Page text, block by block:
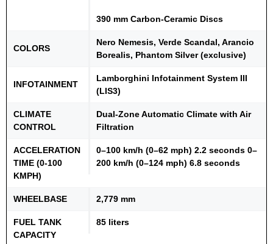
390 mm Carbon-Ceramic Discs
COLORS
Nero Nemesis, Verde Scandal, Arancio
Borealis, Phantom Silver (exclusive)
INFOTAINMENT
Lamborghini Infotainment System III
(LIS3)
CLIMATE
CONTROL
Dual-Zone Automatic Climate with Air
Filtration
ACCELERATION
TIME (0-100
KMPH)
0–100 km/h (0–62 mph) 2.2 seconds 0–
200 km/h (0–124 mph) 6.8 seconds
WHEELBASE 2,779 mm
FUEL TANK
CAPACITY
85 liters